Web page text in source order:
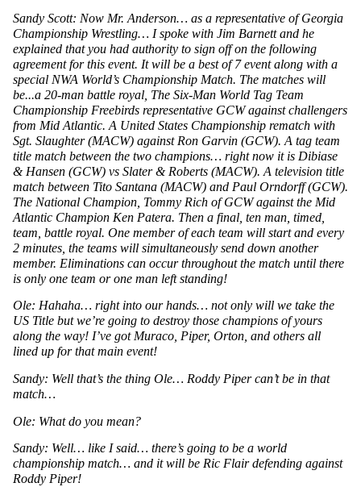
Sandy Scott: Now Mr. Anderson… as a representative of Georgia
Championship Wrestling… I spoke with Jim Barnett and he
explained that you had authority to sign off on the following
agreement for this event. It will be a best of 7 event along with a
special NWA World’s Championship Match. The matches will
be...a 20-man battle royal, The Six-Man World Tag Team
Championship Freebirds representative GCW against challengers
from Mid Atlantic. A United States Championship rematch with
Sgt. Slaughter (MACW) against Ron Garvin (GCW). A tag team
title match between the two champions… right now it is Dibiase
& Hansen (GCW) vs Slater & Roberts (MACW). A television title
match between Tito Santana (MACW) and Paul Orndorff (GCW).
The National Champion, Tommy Rich of GCW against the Mid
Atlantic Champion Ken Patera. Then a final, ten man, timed,
team, battle royal. One member of each team will start and every
2 minutes, the teams will simultaneously send down another
member. Eliminations can occur throughout the match until there
is only one team or one man left standing!
Ole: Hahaha… right into our hands… not only will we take the
US Title but we’re going to destroy those champions of yours
along the way! I’ve got Muraco, Piper, Orton, and others all
lined up for that main event!
Sandy: Well that’s the thing Ole… Roddy Piper can’t be in that
match…
Ole: What do you mean?
Sandy: Well… like I said… there’s going to be a world
championship match… and it will be Ric Flair defending against
Roddy Piper!